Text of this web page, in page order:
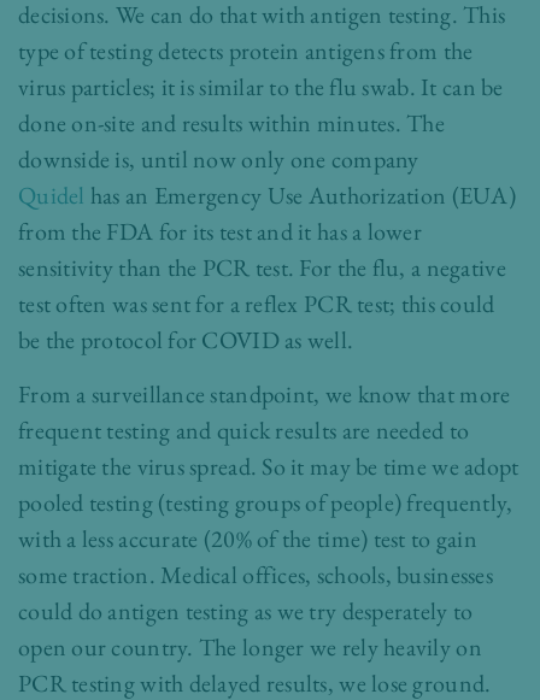
decisions. We can do that with antigen testing. This
type of testing detects protein antigens from the
virus particles; it is similar to the flu swab. It can be
done on-site and results within minutes. The
downside is, until now only one company
Quidel has an Emergency Use Authorization (EUA)
from the FDA for its test and it has a lower
sensitivity than the PCR test. For the flu, a negative
test often was sent for a reflex PCR test; this could
be the protocol for COVID as well.
From a surveillance standpoint, we know that more
frequent testing and quick results are needed to
mitigate the virus spread. So it may be time we adopt
pooled testing (testing groups of people) frequently,
with a less accurate (20% of the time) test to gain
some traction. Medical offices, schools, businesses
could do antigen testing as we try desperately to
open our country. The longer we rely heavily on
PCR testing with delayed results, we lose ground.